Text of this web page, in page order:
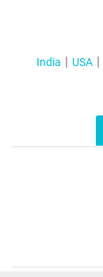
India USA